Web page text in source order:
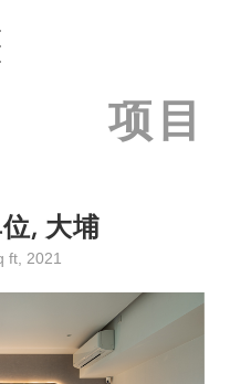
项目
, 大埔
ft, 2021